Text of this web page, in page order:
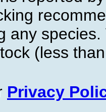
any
(less
Privacy